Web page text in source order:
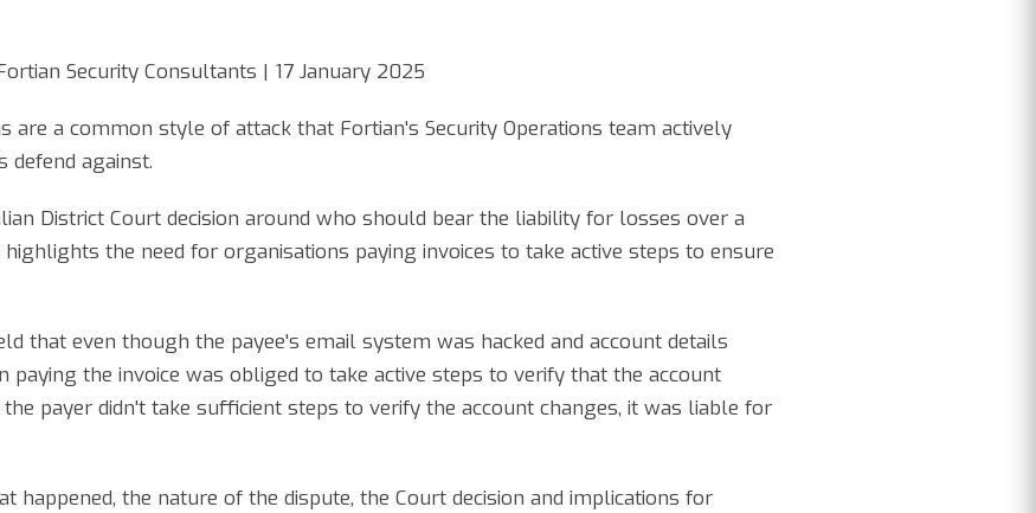
Security Consultants | 17 January 2025
are a common style of attack that Fortian's Security Operations team actively
against.
District Court decision around who should bear the liability for losses over a
the need for organisations paying invoices to take active steps to ensure
that even though the payee's email system was hacked and account details
paying the invoice was obliged to take active steps to verify that the account
payer didn't take sufficient steps to verify the account changes, it was liable for
happened, the nature of the dispute, the Court decision and implications for